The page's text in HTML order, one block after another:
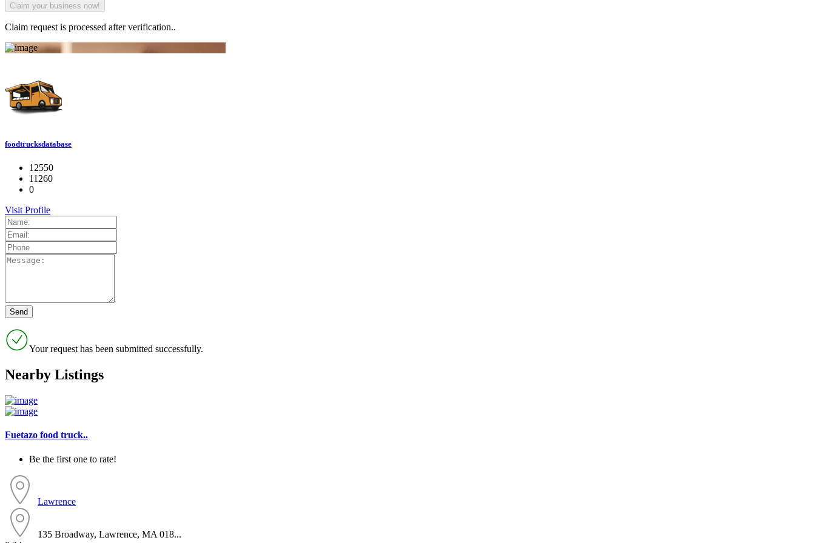
Claim request is processed after verification..
foodtrucksdatabase
12550
11260
0
Visit Profile
Your request has been submitted successfully.
Nearby Listings
Fuetazo food truck..
Be the first one to rate!
Lawrence
135 Broadway, Lawrence, MA 018...